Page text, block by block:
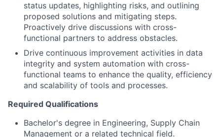
status updates, highlighting risks, and outlining
proposed solutions and mitigating steps.
Proactively drive discussions with cross-
functional partners to address obstacles.
Drive continuous improvement activities in data
integrity and system automation with cross-
functional teams to enhance the quality, efficiency
and scalability of tools and processes.
Required Qualifications
Bachelor's degree in Engineering, Supply Chain
Management or a related technical field.